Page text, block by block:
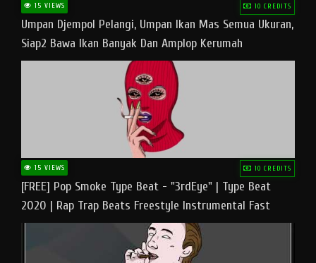
15 VIEWS 10 CREDITS
Umpan Djempol Pelangi, Umpan Ikan Mas Semua Ukuran,
Siap2 Bawa Ikan Banyak Dan Amplop Kerumah
15 VIEWS 10 CREDITS
[FREE] Pop Smoke Type Beat - "3rdEye" | Type Beat
2020 | Rap Trap Beats Freestyle Instrumental Fast